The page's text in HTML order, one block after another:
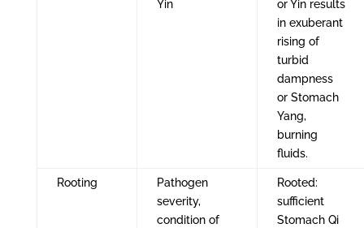
Yin
or Yin results
in exuberant
rising of
turbid
dampness
or Stomach
Yang,
burning
fluids.
Rooting
Pathogen
severity,
condition of
Rooted:
sufficient
Stomach Qi